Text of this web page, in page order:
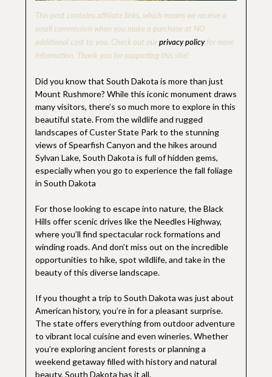
This post contains affiliate links, which means we receive a
small commission when you make a purchase at NO
additional cost to you. Check out ourprivacy policyfor more
information. Thank you for supporting this site!
Did you know that South Dakota is more than just
Mount Rushmore? While this iconic monument draws
many visitors, there’s so much more to explore in this
beautiful state. From the wildlife and rugged
landscapes of Custer State Park to the stunning
views of Spearfish Canyon and the hikes around
Sylvan Lake, South Dakota is full of hidden gems,
especially when you go to experience the fall foliage
in South Dakota
For those looking to escape into nature, the Black
Hills offer scenic drives like the Needles Highway,
where you’ll find spectacular rock formations and
winding roads. And don’t miss out on the incredible
opportunities to hike, spot wildlife, and take in the
beauty of this diverse landscape.
If you thought a trip to South Dakota was just about
American history, you’re in for a pleasant surprise.
The state offers everything from outdoor adventure
to vibrant local cuisine and even wineries. Whether
you’re exploring ancient forests or planning a
weekend getaway filled with history and natural
beauty, South Dakota has it all.